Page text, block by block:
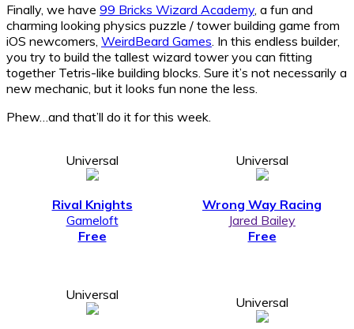
Finally, we have 99 Bricks Wizard Academy, a fun and
charming looking physics puzzle / tower building game from
iOS newcomers, WeirdBeard Games . In this endless builder,
you try to build the tallest wizard tower you can fitting
together Tetris-like building blocks. Sure it’s not necessarily a
new mechanic, but it looks fun none the less.
Phew…and that’ll do it for this week.
Universal
Rival Knights
Gameloft
Free
Universal
Wrong Way Racing
Jared Bailey
Free
Universal Universal